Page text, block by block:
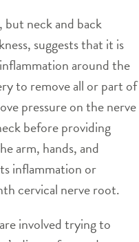
but neck and back
suggests that it is
around the
to remove all or part of
pressure on the nerve
before providing
arm, hands, and
inflammation or
cervical nerve root.
involved trying to